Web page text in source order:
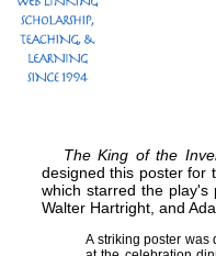
The King of the
designed this poster for
which starred the play's
Walter Hartright, and
A striking poster was